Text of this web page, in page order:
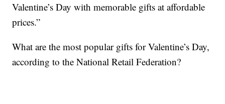
Valentine’s Day with memorable gifts at affordable
prices.”
What are the most popular gifts for Valentine’s Day,
according to the National Retail Federation?